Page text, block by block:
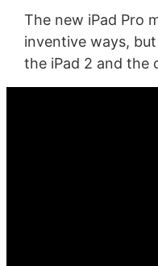
The new iPad Pro
inventive ways,
the iPad 2 and the